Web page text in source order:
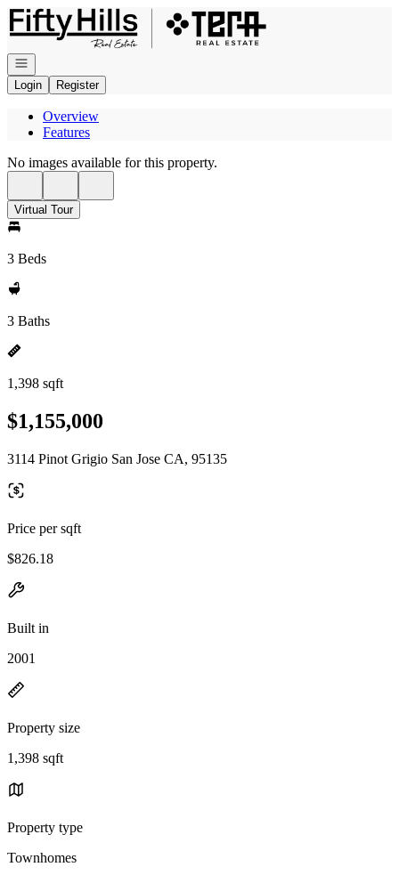
Go to: Homepage
Open navigation
Login
Register
Overview
Features
No images available for this property.
Virtual Tour
3 Beds
3 Baths
1,398 sqft
$1,155,000
3114 Pinot Grigio San Jose CA, 95135
Price per sqft
$826.18
Built in
2001
Property size
1,398 sqft
Property type
Townhomes